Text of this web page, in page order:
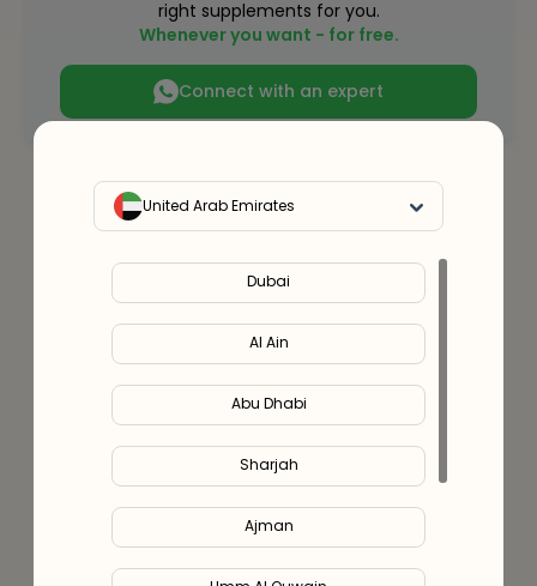
United Arab Emirates
Dubai
Al Ain
Abu Dhabi
Sharjah
Ajman
right supplements for you.
Whenever you want - for free.
Connect with an expert